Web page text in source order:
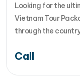
Looking for the
Vietnam Tour
through the
for families,
Vietnam from
More... from 14-
Call